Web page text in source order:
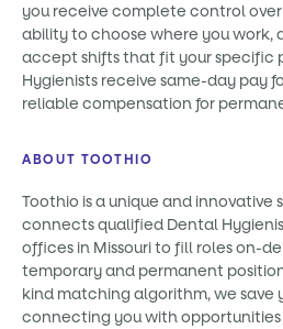
you receive complete control
ability to choose where you work,
accept shifts that fit your specific
Hygienists receive same-day pay
reliable compensation for
ABOUT TOOTHIO
Toothio is a unique and
connects qualified Dental
offices in Missouri to fill roles on-
temporary and permanent
kind matching algorithm, we
connecting you with